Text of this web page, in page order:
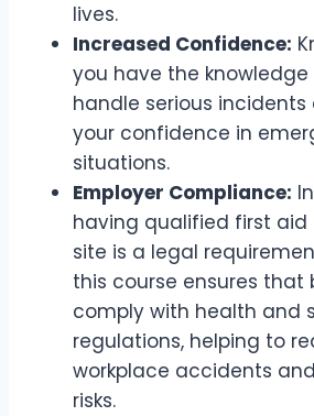
lives.
Increased Confidence:
you have the knowledge
handle serious
your confidence in
situations.
Employer Compliance:
having qualified first aid
site is a legal
this course ensures that
comply with health and
regulations, helping to
workplace accidents
risks.